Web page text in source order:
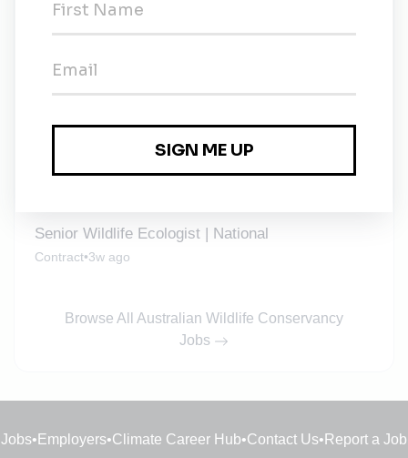
Full-time• 1w ago
Field Ecologist | South West
Temporary•3w ago
Wildlife Ecologist | National
Contract•3w ago
Senior Wildlife Ecologist | National
Contract•3w ago
Browse All Australian Wildlife Conservancy
Jobs
Jobs• Employers•Climate Career Hub•Contact Us• Report a Job